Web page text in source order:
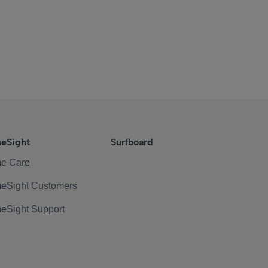
Care
Customers
Support
Surfboard